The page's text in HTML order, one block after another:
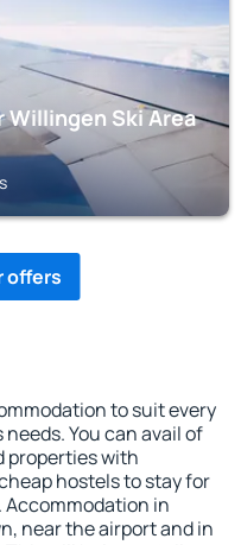
Willingen Ski Area
offers
to suit every
You can avail of
properties with
hostels to stay for
Accommodation in
near the airport and in